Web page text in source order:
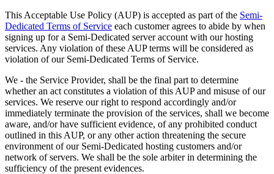
This Acceptable Use Policy (AUP) is accepted as part of the Semi-
Dedicated Terms of Service each customer agrees to abide by when
signing up for a Semi-Dedicated server account with our hosting
services. Any violation of these AUP terms will be considered as
violation of our Semi-Dedicated Terms of Service.
We - the Service Provider, shall be the final part to determine
whether an act constitutes a violation of this AUP and misuse of our
services. We reserve our right to respond accordingly and/or
immediately terminate the provision of the services, shall we become
aware, and/or have sufficient evidence, of any prohibited conduct
outlined in this AUP, or any other action threatening the secure
environment of our Semi-Dedicated hosting customers and/or
network of servers. We shall be the sole arbiter in determining the
sufficiency of the present evidences.